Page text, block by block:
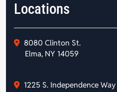
Locations
8080 Clinton St.
Elma, NY 14059
1225 S. Independence Way